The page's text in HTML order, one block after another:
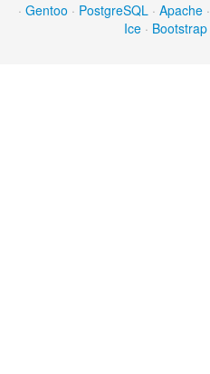
· Gentoo · PostgreSQL · Apache ·
Ice · Bootstrap